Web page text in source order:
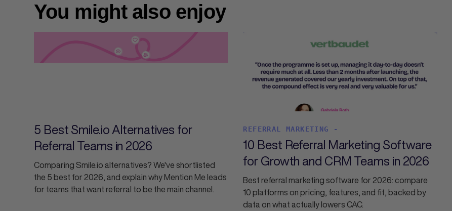
You might also enjoy
5 Best Smile.io Alternatives for
Referral Teams in 2026
Comparing Smile.io alternatives? We've shortlisted
the 5 best for 2026, and explain why Mention Me leads
for teams that want referral to be the main channel.
REFERRAL MARKETING -
10 Best Referral Marketing Software
for Growth and CRM Teams in 2026
Best referral marketing software for 2026: compare
10 platforms on pricing, features, and fit, backed by
data on what actually lowers CAC.